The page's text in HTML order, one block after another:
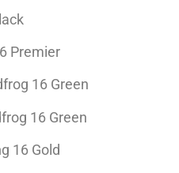
Premier
16 Green
16 Green
16 Gold